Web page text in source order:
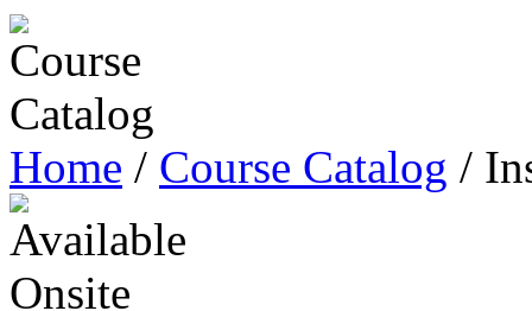
Home / Course Catalog /